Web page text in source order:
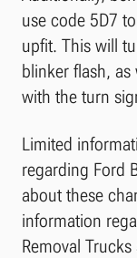
use code 5D7
upfit. This will
blinker flash,
with the turn
Limited
regarding Ford
about these
information
Removal